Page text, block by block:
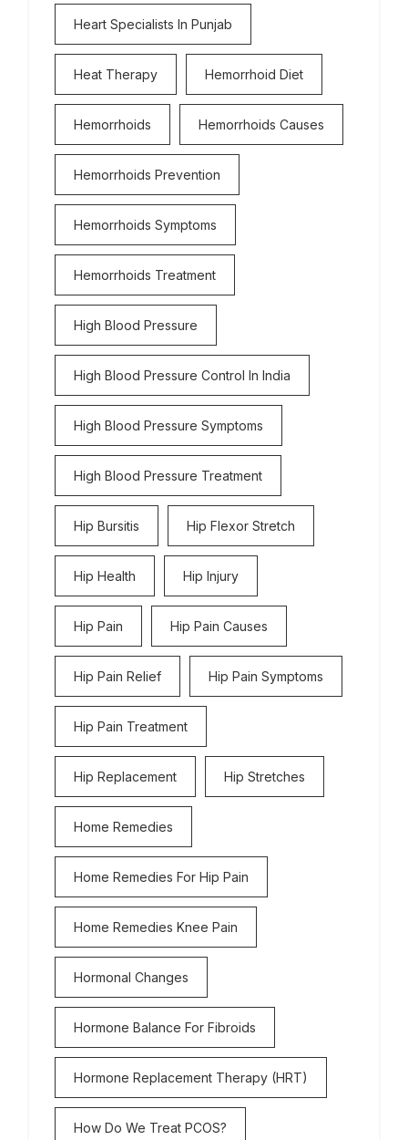
Heart Specialists In Punjab
Heat Therapy Hemorrhoid Diet
Hemorrhoids Hemorrhoids Causes
Hemorrhoids Prevention
Hemorrhoids Symptoms
Hemorrhoids Treatment
High Blood Pressure
High Blood Pressure Control In India
High Blood Pressure Symptoms
High Blood Pressure Treatment
Hip Bursitis Hip Flexor Stretch
Hip Health Hip Injury
Hip Pain Hip Pain Causes
Hip Pain Relief Hip Pain Symptoms
Hip Pain Treatment
Hip Replacement Hip Stretches
Home Remedies
Home Remedies For Hip Pain
Home Remedies Knee Pain
Hormonal Changes
Hormone Balance For Fibroids
Hormone Replacement Therapy (HRT)
How Do We Treat PCOS?